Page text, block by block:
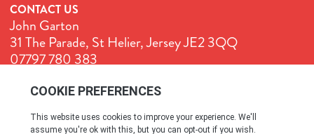
CONTACT US
John Garton
31 The Parade, St Helier, Jersey JE2 3QQ
07797 780 383